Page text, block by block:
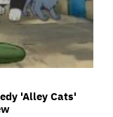
'Alley Cats'